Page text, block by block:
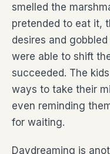
smelled the
pretended to eat it,
desires and
were able to shift
succeeded. The
ways to take their
even reminding
for waiting.
Daydreaming is